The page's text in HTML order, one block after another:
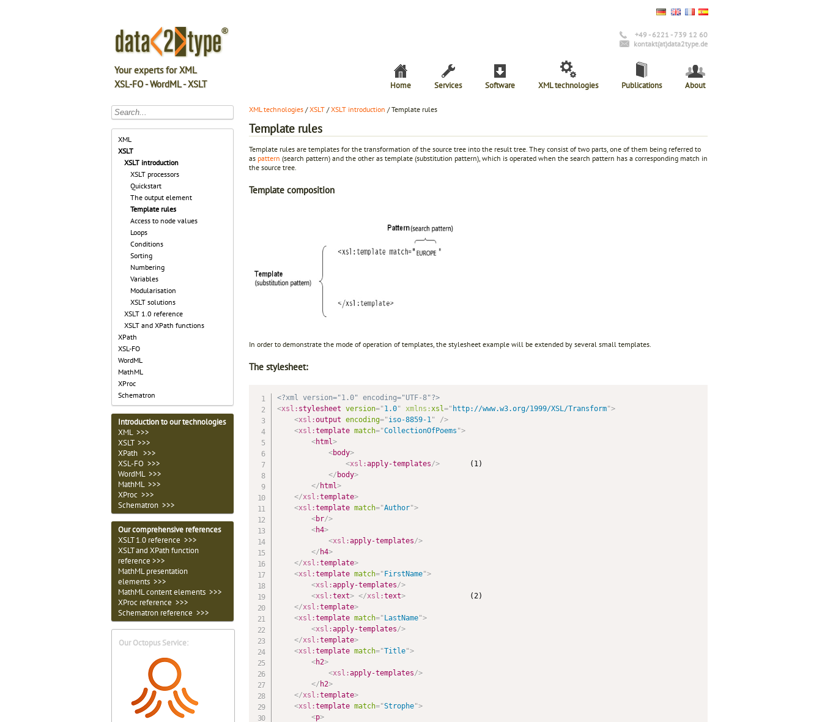
Your experts for XML
XSL-FO - WordML - XSLT
+49 - 6221 - 739 12 60
kontakt(at)data2type.de
Home Services Software XML technologies Publications About
XML
XSLT
XSLT introduction
XSLT processors
Quickstart
The output element
Template rules
Access to node values
Loops
Conditions
Sorting
Numbering
Variables
Modularisation
XSLT solutions
XSLT 1.0 reference
XSLT and XPath functions
XPath
XSL-FO
WordML
MathML
XProc
Schematron
Introduction to our technologies
XML >>>
XSLT >>>
XPath >>>
XSL-FO >>>
WordML >>>
MathML >>>
XProc >>>
Schematron >>>
Our comprehensive references
XSLT 1.0 reference >>>
XSLT and XPath function
reference >>>
MathML presentation
elements >>>
MathML content elements >>>
XProc reference >>>
Schematron reference >>>
Our Octopus Service:
XML technologies /XSLT /XSLT introduction / Template rules
Template rules
Template rules are templates for the transformation of the source tree into the result tree. They consist of two parts, one of them being referred to
as pattern (search pattern) and the other as template (substitution pattern), which is operated when the search pattern has a corresponding match in
the source tree.
Template composition
In order to demonstrate the mode of operation of templates, the stylesheet example will be extended by several small templates.
The stylesheet:
<?xml version="1.0" encoding="UTF-8"?>
<xsl: stylesheet version="1.0" xmlns: xsl=" http://www.w3.org/1999/XSL/Transform">
<xsl:output encoding="iso-8859-1 "
/>
<xsl:template match="CollectionOfPoems ">
<html>
<body>
<xsl:apply-templates/>
       (1)
</ body>
</ html>
</xsl:template>
<xsl:template match="Author">
<br/>
<h4>
<xsl:apply-templates/>
</ h4>
</xsl:template>
<xsl:template match="FirstName">
<xsl:apply-templates/>
<xsl:text> </xsl:text>
               (2)
</xsl:template>
<xsl:template match="LastName">
<xsl:apply-templates/>
</xsl:template>
<xsl:template match="Title">
<h2>
<xsl:apply-templates/>
</ h2>
</xsl:template>
<xsl:template match="Strophe">
<p>